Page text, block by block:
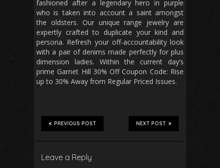
fashioned after a legendary hero in purple
who is taken into account a saint amongst
the oldsters. Our unique range jewelry are
expertly crafted to duplicate your kind and
persona. Refresh your off-accountability look
with a pair of denims made perfectly for plus
dimension ladies. Within the current day’s
prime Garnet Hill 30% Off Coupon Code: Rise
up to 30% Away from Regular Priced Issues.
NEXT POST
PREVIOUS POST
Leave a Reply